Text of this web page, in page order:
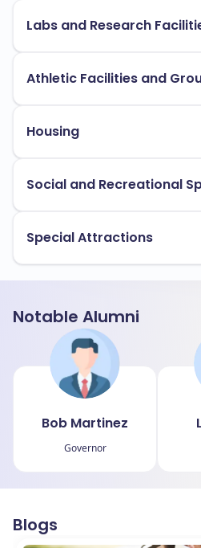
Labs and Research
Athletic Facilities and
Housing
Social and Recreational
Special Attractions
Notable Alumni
Bob Martinez
Governor
Blogs